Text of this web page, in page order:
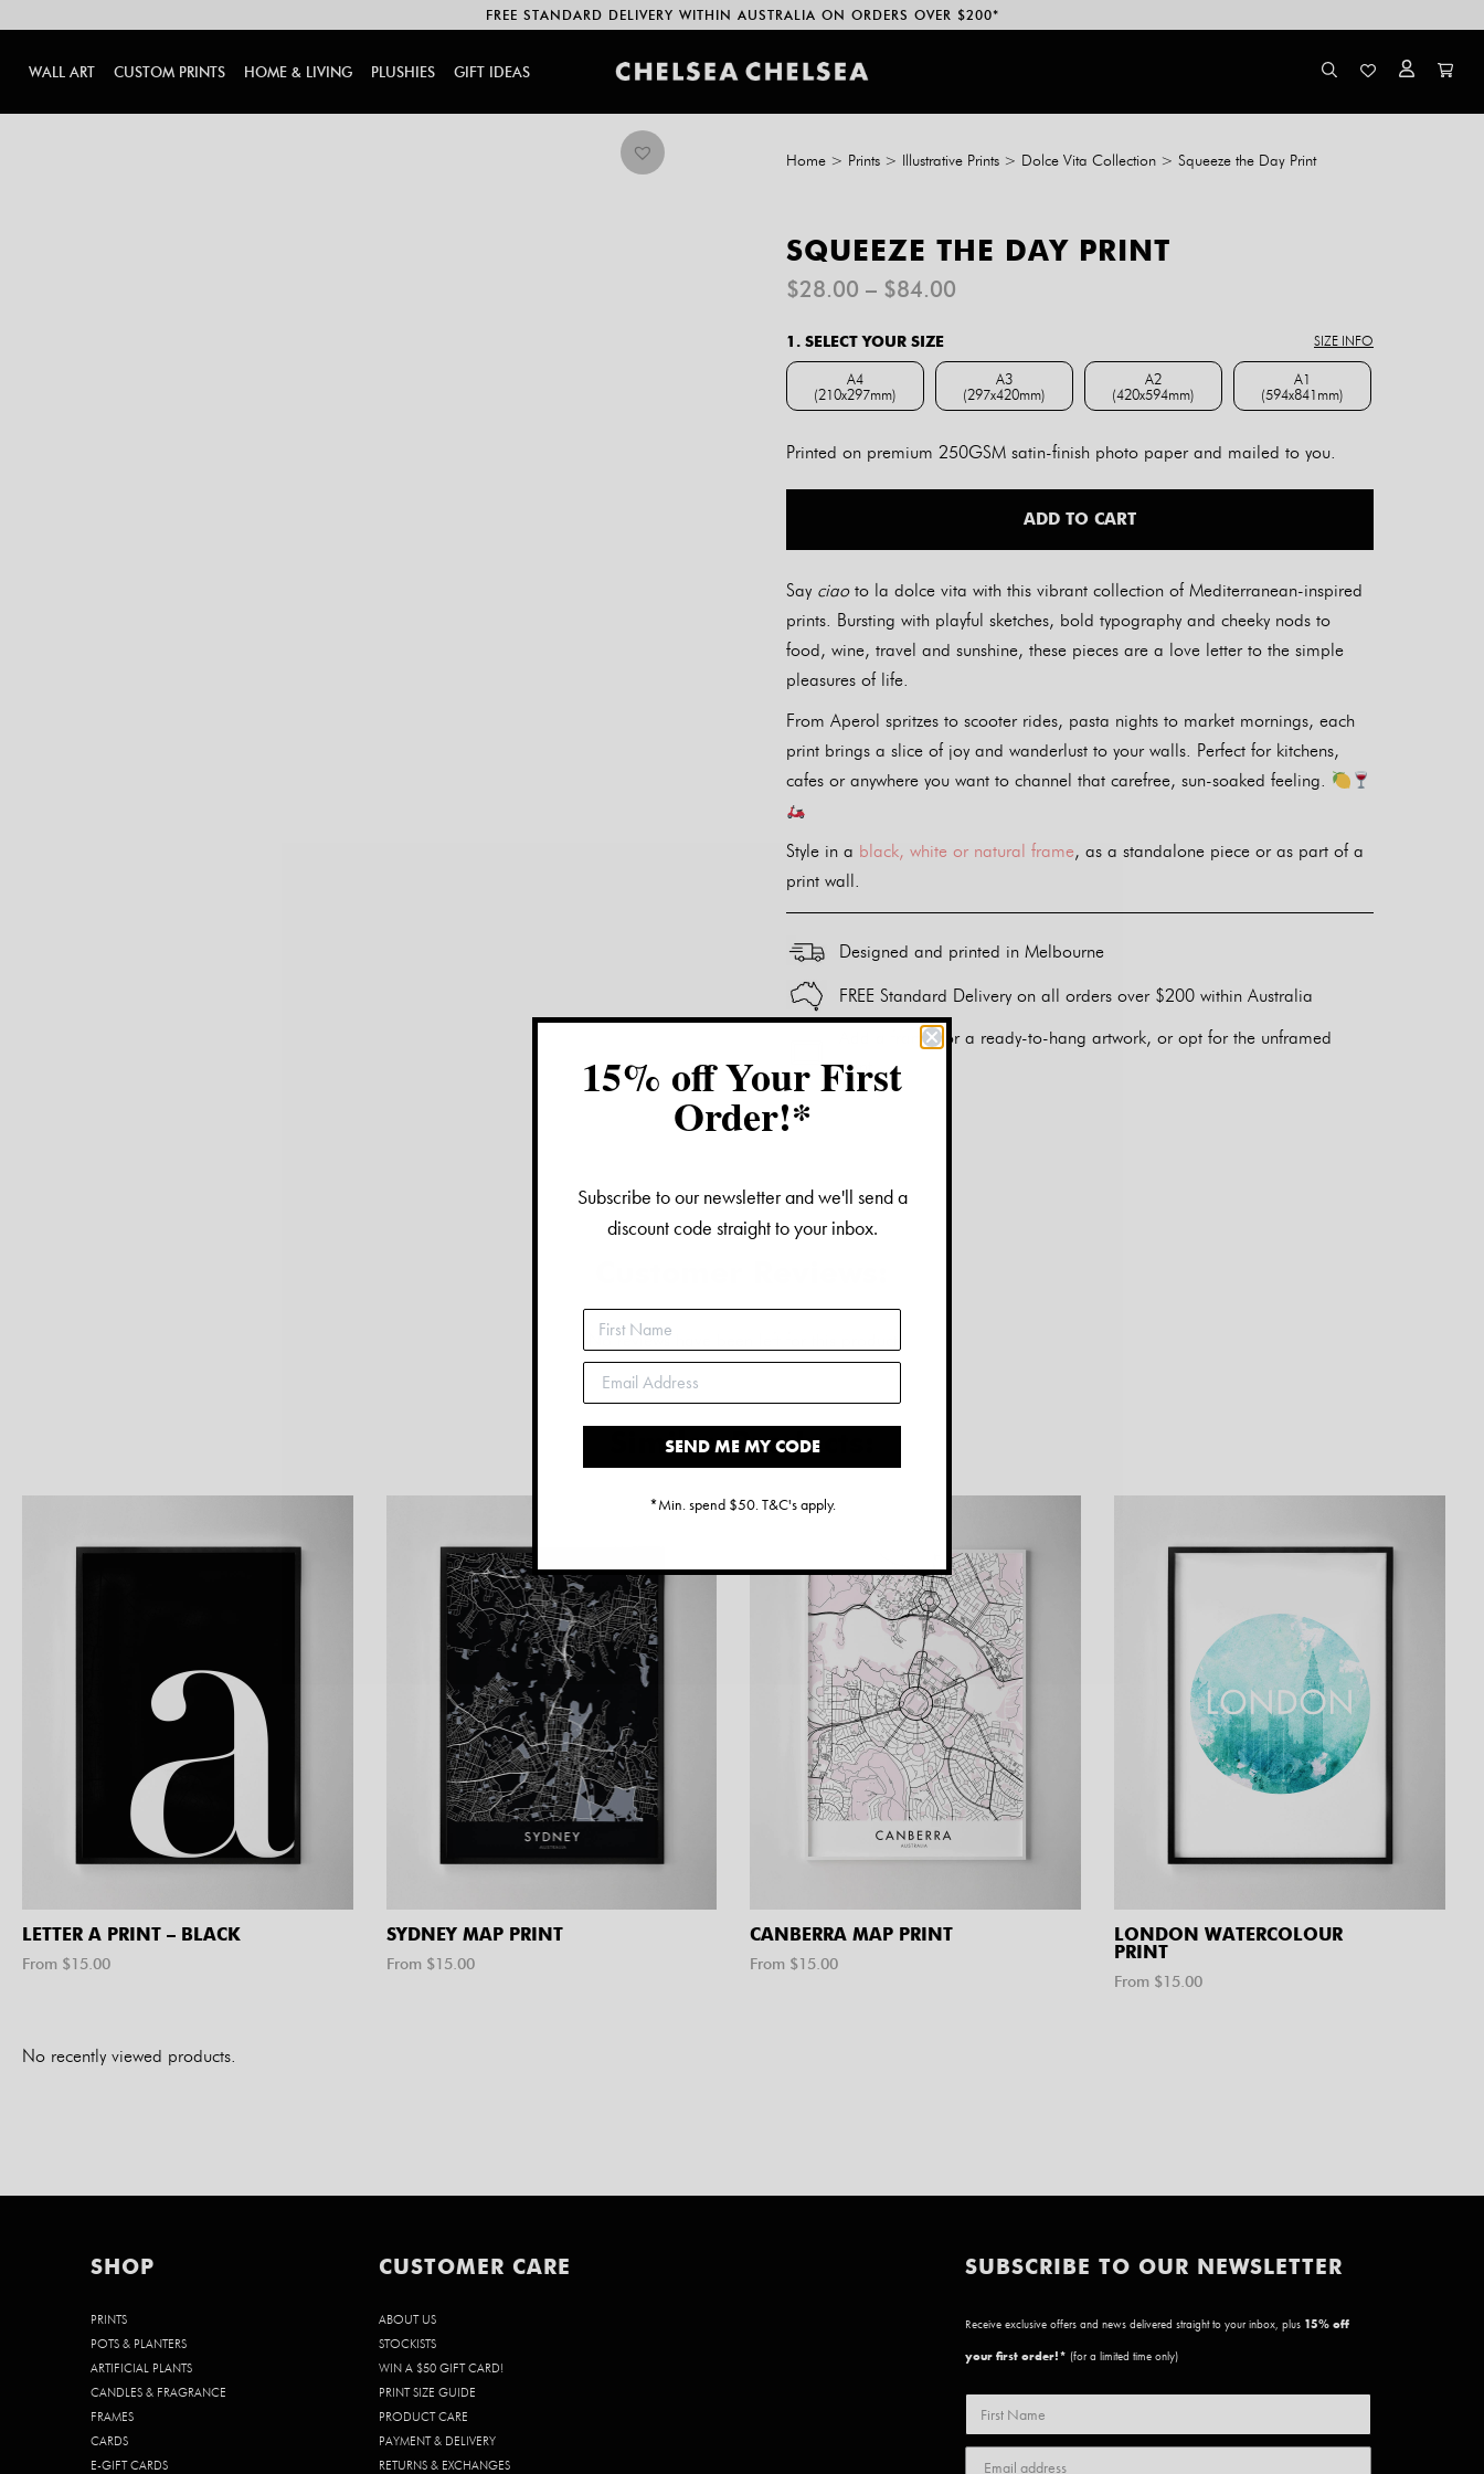
FREE STANDARD DELIVERY WITHIN AUSTRALIA ON ORDERS OVER $200*
WALL ART CUSTOM PRINTS HOME & LIVING PLUSHIES GIFT IDEAS
Home > Prints > Illustrative Prints > Dolce Vita Collection > Squeeze the Day Print
SQUEEZE THE DAY PRINT
$28.00 – $84.00
$84.00
1. SELECT YOUR SIZE SIZE INFO
A4
(210x297mm)A4 (210x297mm)
A3
(297x420mm)A3 (297x420mm)
A2
(420x594mm)A2 (420x594mm)
A1
(594x841mm)A1 (594x841mm)
Printed on premium 250GSM satin-finish photo paper and mailed to you.
ADD TO CART
Say ciaoto la dolce vita with this vibrant collection of Mediterranean-inspired
prints. Bursting with playful sketches, bold typography and cheeky nods to
food, wine, travel and sunshine, these pieces are a love letter to the simple
pleasures of life.
From Aperol spritzes to scooter rides, pasta nights to market mornings, each
print brings a slice of joy and wanderlust to your walls. Perfect for kitchens,
cafes or anywhere you want to channel that carefree, sun-soaked feeling.
Style in a black, white or natural frame, as a standalone piece or as part of a
print wall.
Designed and printed in Melbourne
FREE Standard Delivery on all orders over $200 within Australia
Add a frame for a ready-to-hang artwork, or opt for the unframed
print.
Alternative:
No reviews have been left for this product
Similar Products:
LETTER A PRINT – BLACK
From $15.00
SYDNEY MAP PRINT
From $15.00
CANBERRA MAP PRINT
From $15.00
LONDON WATERCOLOUR
PRINT
From $15.00
No recently viewed products.
SHOP
PRINTS
POTS & PLANTERS
ARTIFICIAL PLANTS
CANDLES & FRAGRANCE
FRAMES
CARDS
E-GIFT CARDS
CUSTOMER CARE
ABOUT US
STOCKISTS
WIN A $50 GIFT CARD!
PRINT SIZE GUIDE
PRODUCT CARE
PAYMENT & DELIVERY
RETURNS & EXCHANGES
SUBSCRIBE TO OUR NEWSLETTER
Receive exclusive offers and news delivered straight to your inbox, plus 15% off
your first order!* (for a limited time only)
15% off Your First
Order!*
Subscribe to our newsletter and we'll send a
discount code straight to your inbox.
SEND ME MY CODE
*Min. spend $50. T&C's apply.